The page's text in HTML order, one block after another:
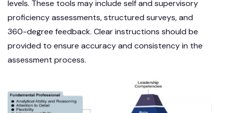
levels. These tools may include self and supervisory
proficiency assessments, structured surveys, and
360-degree feedback. Clear instructions should be
provided to ensure accuracy and consistency in the
assessment process.